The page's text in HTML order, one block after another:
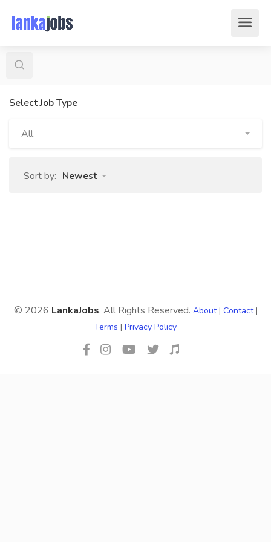
Select Job Type
All
Sort by: Newest
© 2026 LankaJobs. All Rights Reserved. About| Contact|
Terms | Privacy Policy